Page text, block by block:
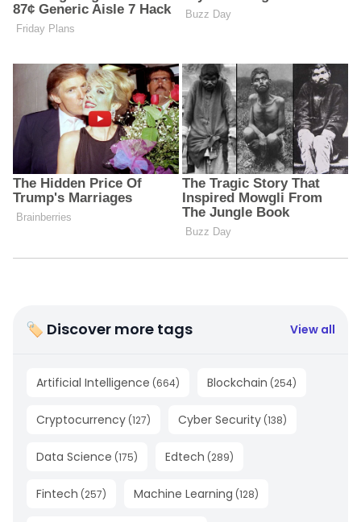
🏷 Discover more tags View all
Artificial Intelligence (664) Blockchain (254)
Cryptocurrency (127) Cyber Security (138)
Data Science (175) Edtech (289)
Fintech (257) Machine Learning (128)